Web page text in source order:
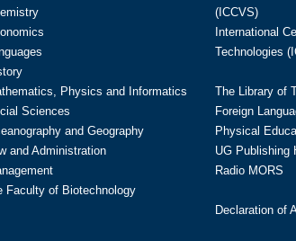
Physics and Informatics
Sciences
and Geography
and Administration
Faculty of Biotechnology
(ICCVS)
International
Technologies
The Library of
Foreign
Physical
UG Publishing
Radio MORS
Declaration of